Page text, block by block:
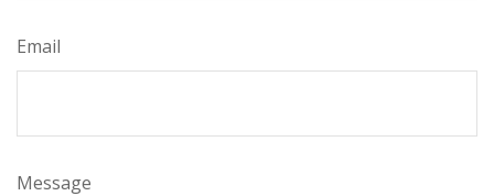
Email
Message